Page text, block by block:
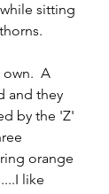
sitting
A
and they
by the 'Z'
orange
like